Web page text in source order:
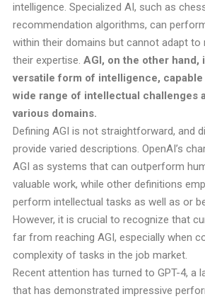
intelligence. Specialized AI, such as
recommendation algorithms, can
within their domains but cannot adapt to
their expertise. AGI, on the other hand,
versatile form of intelligence,
wide range of intellectual challenges
various domains.
Defining AGI is not straightforward, and
provide varied descriptions. OpenAI’s
AGI as systems that can outperform
valuable work, while other definitions
perform intellectual tasks as well as or
However, it is crucial to recognize that
far from reaching AGI, especially when
complexity of tasks in the job market.
Recent attention has turned to GPT-4, a
that has demonstrated impressive